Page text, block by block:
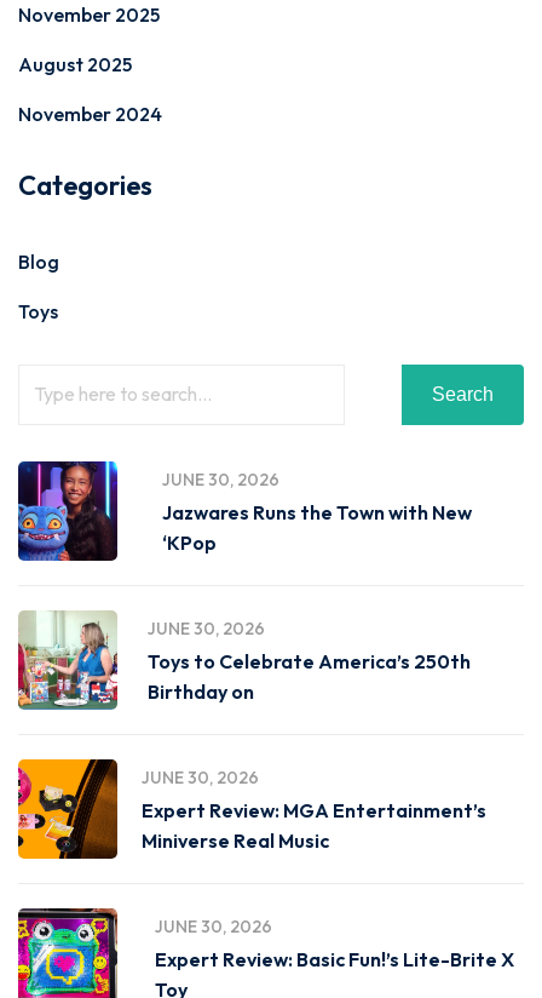
November 2025
August 2025
November 2024
Categories
Blog
Toys
Search
JUNE 30, 2026
Jazwares Runs the Town with New
‘KPop
JUNE 30, 2026
Toys to Celebrate America’s 250th
Birthday on
JUNE 30, 2026
Expert Review: MGA Entertainment’s
Miniverse Real Music
JUNE 30, 2026
Expert Review: Basic Fun!’s Lite-Brite X
Toy